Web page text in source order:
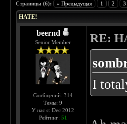
Страницы (6): « Предыдущая 1 2 3
HATE!
beernd
Senior Member
Сообщений: 314
Темы: 9
У нас с: Dec 2012
Рейтинг: 51
RE:
I